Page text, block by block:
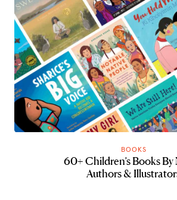
BOOKS
60+ Children’s Books By
Authors &